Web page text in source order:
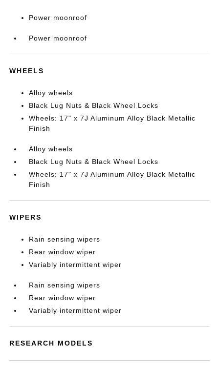
Power moonroof
Power moonroof
WHEELS
Alloy wheels
Black Lug Nuts & Black Wheel Locks
Wheels: 17" x 7J Aluminum Alloy Black Metallic
Finish
Alloy wheels
Black Lug Nuts & Black Wheel Locks
Wheels: 17" x 7J Aluminum Alloy Black Metallic
Finish
WIPERS
Rain sensing wipers
Rear window wiper
Variably intermittent wiper
Rain sensing wipers
Rear window wiper
Variably intermittent wiper
RESEARCH MODELS